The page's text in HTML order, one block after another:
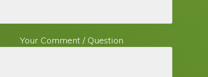
Your Comment / Question